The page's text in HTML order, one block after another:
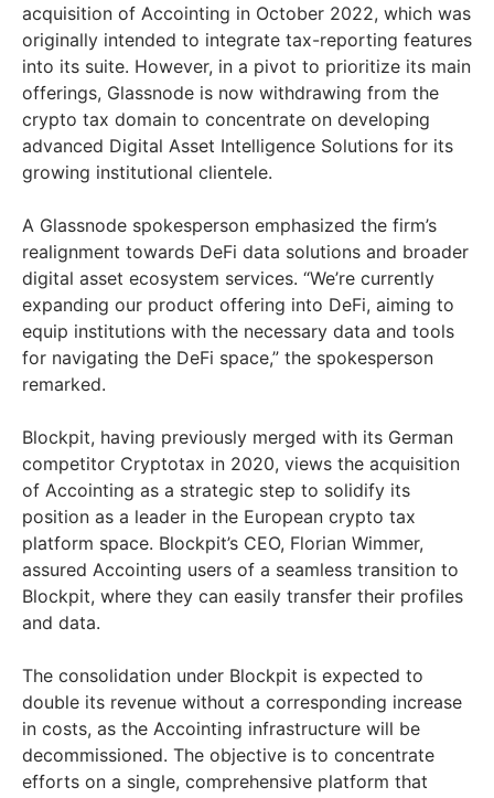
acquisition of Accointing in October 2022, which was
originally intended to integrate tax-reporting features
into its suite. However, in a pivot to prioritize its main
offerings, Glassnode is now withdrawing from the
crypto tax domain to concentrate on developing
advanced Digital Asset Intelligence Solutions for its
growing institutional clientele.
A Glassnode spokesperson emphasized the firm’s
realignment towards DeFi data solutions and broader
digital asset ecosystem services. “We’re currently
expanding our product offering into DeFi, aiming to
equip institutions with the necessary data and tools
for navigating the DeFi space,” the spokesperson
remarked.
Blockpit, having previously merged with its German
competitor Cryptotax in 2020, views the acquisition
of Accointing as a strategic step to solidify its
position as a leader in the European crypto tax
platform space. Blockpit’s CEO, Florian Wimmer,
assured Accointing users of a seamless transition to
Blockpit, where they can easily transfer their profiles
and data.
The consolidation under Blockpit is expected to
double its revenue without a corresponding increase
in costs, as the Accointing infrastructure will be
decommissioned. The objective is to concentrate
efforts on a single, comprehensive platform that